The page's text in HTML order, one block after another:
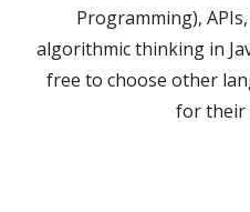
Programming),
algorithmic thinking in
free to choose other
for their